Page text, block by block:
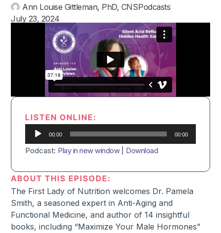
Ann Louise Gittleman, PhD, CNSPodcasts
July 23, 2024
LISTEN ONLINE:
Audio
Player
00:00 00:00
Podcast: Play in new window| Download
ABOUT THIS EPISODE:
The First Lady of Nutrition welcomes Dr. Pamela
Smith, a seasoned expert in Anti-Aging and
Functional Medicine, and author of 14 insightful
books, including “Maximize Your Male Hormones”